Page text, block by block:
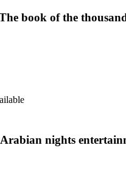
book of the
nights